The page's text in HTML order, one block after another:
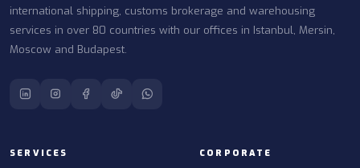
international shipping, customs brokerage and warehousing
services in over 80 countries with our offices in Istanbul, Mersin,
Moscow and Budapest.
SERVICES CORPORATE